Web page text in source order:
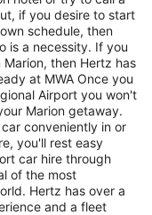
if you desire to start
schedule, then
is a necessity. If you
then Hertz has
Airport you won't
Marion getaway.
conveniently in or
you'll rest easy
car hire through
of the most
Hertz has over a
and a fleet